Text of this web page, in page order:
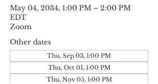
May 04, 2034, 1:00 PM – 2:00 PM
EDT
Zoom
Other dates
Thu, Sep 03, 1:00 PM
Thu, Oct 01, 1:00 PM
Thu, Nov 05, 1:00 PM